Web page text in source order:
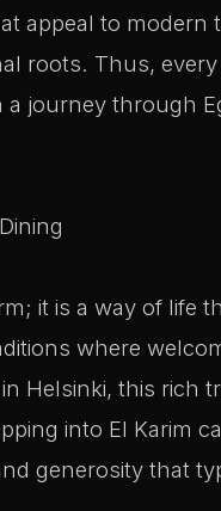
appeal to modern
roots. Thus, every
journey through
it is a way of life
where
Helsinki, this rich
into El Karim
generosity that